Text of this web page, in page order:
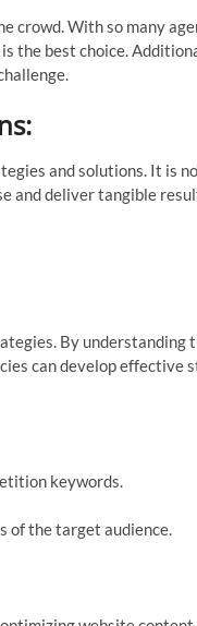
crowd. With so many
the best choice.
and solutions. It is
and deliver tangible
By understanding
can develop effective
keywords.
of the target audience.